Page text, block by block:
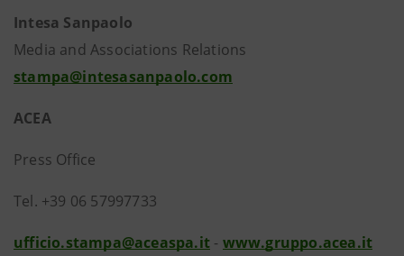
Intesa Sanpaolo
Media and Associations Relations
stampa@intesasanpaolo.com
ACEA
Press Office
Tel. +39 06 57997733
ufficio.stampa@aceaspa.it - www.gruppo.acea.it